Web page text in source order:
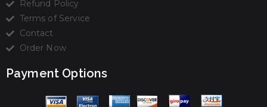
Refund Policy
Terms of Service
Contact
Order Now
Payment Options